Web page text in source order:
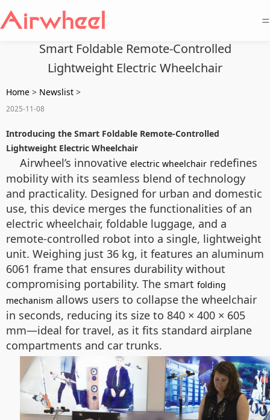
=
Smart Foldable Remote-Controlled
Lightweight Electric Wheelchair
Home > Newslist >
2025-11-08
Introducing the Smart Foldable Remote-Controlled
Lightweight Electric Wheelchair
Airwheel’s innovative electric wheelchair redefines
mobility with its seamless blend of technology
and practicality. Designed for urban and domestic
use, this device merges the functionalities of an
electric wheelchair, foldable luggage, and a
remote-controlled robot into a single, lightweight
unit. Weighing just 36 kg, it features an aluminum
6061 frame that ensures durability without
compromising portability. The smart folding
mechanism allows users to collapse the wheelchair
in seconds, reducing its size to 840 × 400 × 605
mm—ideal for travel, as it fits standard airplane
compartments and car trunks.